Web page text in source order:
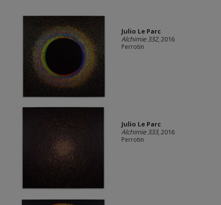
Julio Le Parc
Alchimie 332, 2016
Perrotin
Julio Le Parc
Alchimie 333, 2016
Perrotin